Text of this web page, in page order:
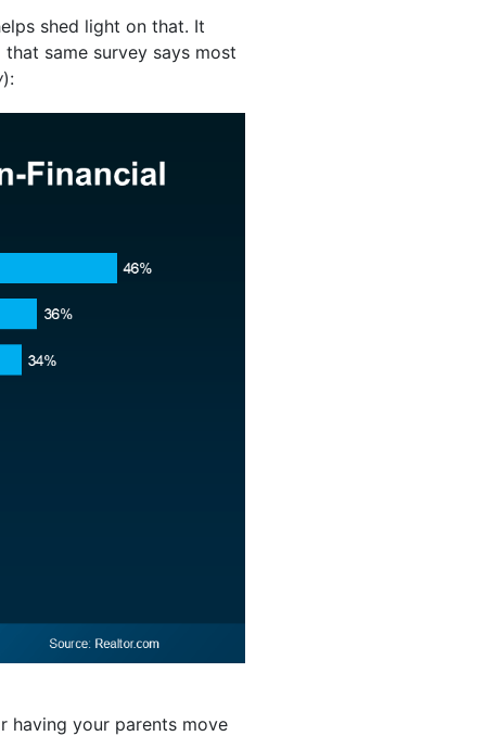
shed light on that. It
that same survey says most
):
having your parents move